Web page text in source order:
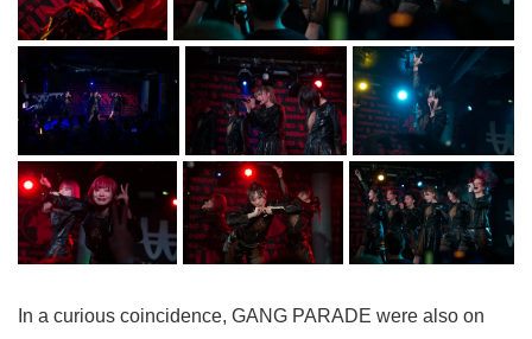
In a curious coincidence, GANG PARADE were also on